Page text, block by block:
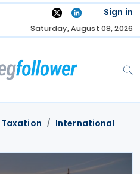
Sign in
Saturday, August 08, 2026
International